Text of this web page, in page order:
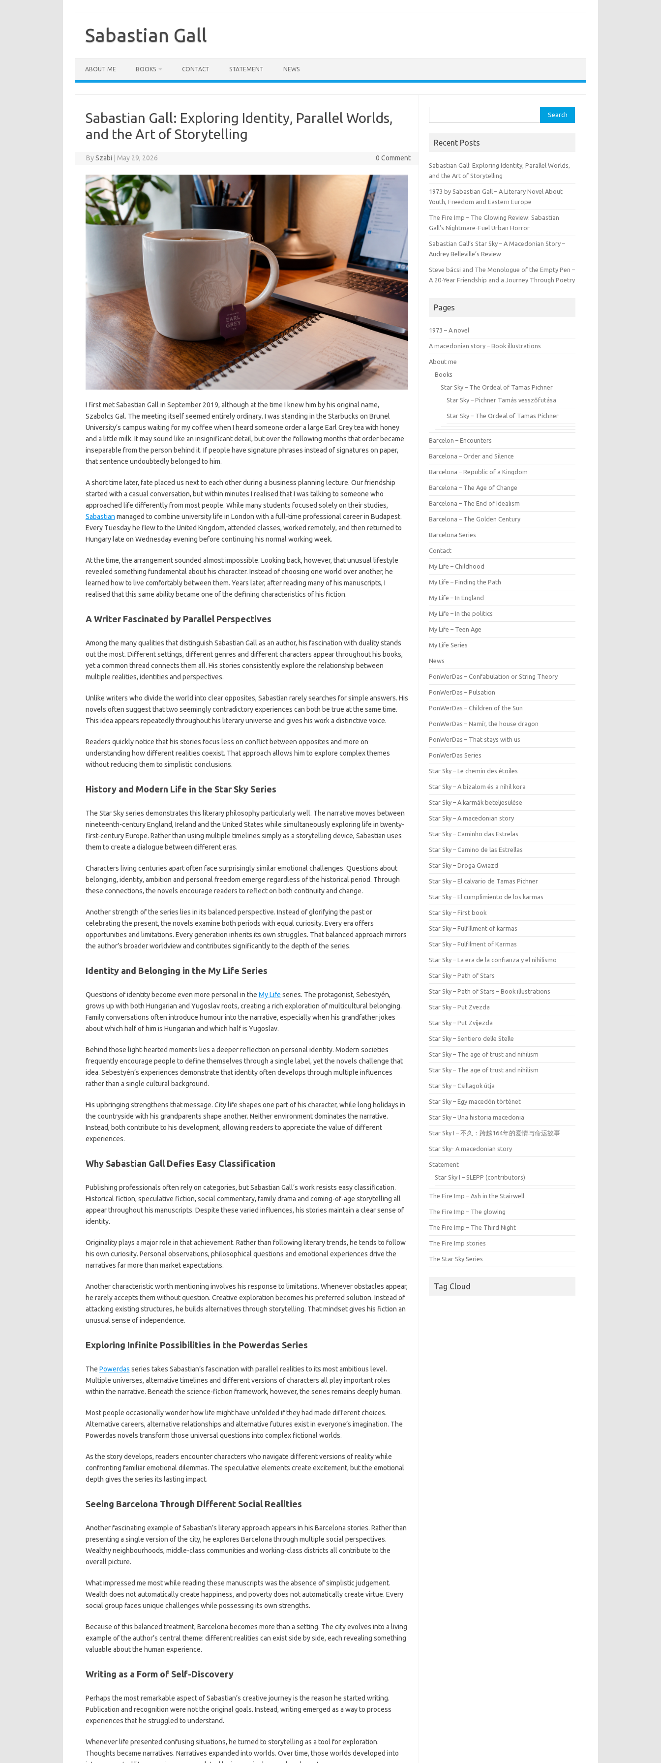
contentSabastian Gall
ABOUT ME BOOKS CONTACT STATEMENT NEWS
Sabastian Gall: Exploring Identity, Parallel Worlds,
and the Art of Storytelling
BySzabi May 29, 2026 0 Comment
I first met Sabastian Gall in September 2019, although at the time I knew him by his original name,
Szabolcs Gal. The meeting itself seemed entirely ordinary. I was standing in the Starbucks on Brunel
University’s campus waiting for my coffee when I heard someone order a large Earl Grey tea with honey
and a little milk. It may sound like an insignificant detail, but over the following months that order became
inseparable from the person behind it. If people have signature phrases instead of signatures on paper,
that sentence undoubtedly belonged to him.
A short time later, fate placed us next to each other during a business planning lecture. Our friendship
started with a casual conversation, but within minutes I realised that I was talking to someone who
approached life differently from most people. While many students focused solely on their studies,
Sabastian managed to combine university life in London with a full-time professional career in Budapest.
Every Tuesday he flew to the United Kingdom, attended classes, worked remotely, and then returned to
Hungary late on Wednesday evening before continuing his normal working week.
At the time, the arrangement sounded almost impossible. Looking back, however, that unusual lifestyle
revealed something fundamental about his character. Instead of choosing one world over another, he
learned how to live comfortably between them. Years later, after reading many of his manuscripts, I
realised that this same ability became one of the defining characteristics of his fiction.
A Writer Fascinated by Parallel Perspectives
Among the many qualities that distinguish Sabastian Gall as an author, his fascination with duality stands
out the most. Different settings, different genres and different characters appear throughout his books,
yet a common thread connects them all. His stories consistently explore the relationship between
multiple realities, identities and perspectives.
Unlike writers who divide the world into clear opposites, Sabastian rarely searches for simple answers. His
novels often suggest that two seemingly contradictory experiences can both be true at the same time.
This idea appears repeatedly throughout his literary universe and gives his work a distinctive voice.
Readers quickly notice that his stories focus less on conflict between opposites and more on
understanding how different realities coexist. That approach allows him to explore complex themes
without reducing them to simplistic conclusions.
History and Modern Life in the Star Sky Series
The Star Sky series demonstrates this literary philosophy particularly well. The narrative moves between
nineteenth-century England, Ireland and the United States while simultaneously exploring life in twenty-
first-century Europe. Rather than using multiple timelines simply as a storytelling device, Sabastian uses
them to create a dialogue between different eras.
Characters living centuries apart often face surprisingly similar emotional challenges. Questions about
belonging, identity, ambition and personal freedom emerge regardless of the historical period. Through
these connections, the novels encourage readers to reflect on both continuity and change.
Another strength of the series lies in its balanced perspective. Instead of glorifying the past or
celebrating the present, the novels examine both periods with equal curiosity. Every era offers
opportunities and limitations. Every generation inherits its own struggles. That balanced approach mirrors
the author’s broader worldview and contributes significantly to the depth of the series.
Identity and Belonging in the My Life Series
Questions of identity become even more personal in the My Life series. The protagonist, Sebestyén,
grows up with both Hungarian and Yugoslav roots, creating a rich exploration of multicultural belonging.
Family conversations often introduce humour into the narrative, especially when his grandfather jokes
about which half of him is Hungarian and which half is Yugoslav.
Behind those light-hearted moments lies a deeper reflection on personal identity. Modern societies
frequently encourage people to define themselves through a single label, yet the novels challenge that
idea. Sebestyén’s experiences demonstrate that identity often develops through multiple influences
rather than a single cultural background.
His upbringing strengthens that message. City life shapes one part of his character, while long holidays in
the countryside with his grandparents shape another. Neither environment dominates the narrative.
Instead, both contribute to his development, allowing readers to appreciate the value of different
experiences.
Why Sabastian Gall Defies Easy Classification
Publishing professionals often rely on categories, but Sabastian Gall’s work resists easy classification.
Historical fiction, speculative fiction, social commentary, family drama and coming-of-age storytelling all
appear throughout his manuscripts. Despite these varied influences, his stories maintain a clear sense of
identity.
Originality plays a major role in that achievement. Rather than following literary trends, he tends to follow
his own curiosity. Personal observations, philosophical questions and emotional experiences drive the
narratives far more than market expectations.
Another characteristic worth mentioning involves his response to limitations. Whenever obstacles appear,
he rarely accepts them without question. Creative exploration becomes his preferred solution. Instead of
attacking existing structures, he builds alternatives through storytelling. That mindset gives his fiction an
unusual sense of independence.
Exploring Infinite Possibilities in the Powerdas Series
The Powerdas series takes Sabastian’s fascination with parallel realities to its most ambitious level.
Multiple universes, alternative timelines and different versions of characters all play important roles
within the narrative. Beneath the science-fiction framework, however, the series remains deeply human.
Most people occasionally wonder how life might have unfolded if they had made different choices.
Alternative careers, alternative relationships and alternative futures exist in everyone’s imagination. The
Powerdas novels transform those universal questions into complex fictional worlds.
As the story develops, readers encounter characters who navigate different versions of reality while
confronting familiar emotional dilemmas. The speculative elements create excitement, but the emotional
depth gives the series its lasting impact.
Seeing Barcelona Through Different Social Realities
Another fascinating example of Sabastian’s literary approach appears in his Barcelona stories. Rather than
presenting a single version of the city, he explores Barcelona through multiple social perspectives.
Wealthy neighbourhoods, middle-class communities and working-class districts all contribute to the
overall picture.
What impressed me most while reading these manuscripts was the absence of simplistic judgement.
Wealth does not automatically create happiness, and poverty does not automatically create virtue. Every
social group faces unique challenges while possessing its own strengths.
Because of this balanced treatment, Barcelona becomes more than a setting. The city evolves into a living
example of the author’s central theme: different realities can exist side by side, each revealing something
valuable about the human experience.
Writing as a Form of Self-Discovery
Perhaps the most remarkable aspect of Sabastian’s creative journey is the reason he started writing.
Publication and recognition were not the original goals. Instead, writing emerged as a way to process
experiences that he struggled to understand.
Whenever life presented confusing situations, he turned to storytelling as a tool for exploration.
Thoughts became narratives. Narratives expanded into worlds. Over time, those worlds developed into
for:
Recent Posts
Sabastian Gall: Exploring Identity, Parallel Worlds,
and the Art of Storytelling
1973 by Sabastian Gall – A Literary Novel About
Youth, Freedom and Eastern Europe
The Fire Imp – The Glowing Review: Sabastian
Gall’s Nightmare-Fuel Urban Horror
Sabastian Gall’s Star Sky – A Macedonian Story –
Audrey Belleville’s Review
Steve bácsi and The Monologue of the Empty Pen –
A 20-Year Friendship and a Journey Through Poetry
Pages
1973 – A novel
A macedonian story – Book illustrations
About me
Books
Star Sky – The Ordeal of Tamas Pichner
Star Sky – Pichner Tamás vesszőfutása
Star Sky – The Ordeal of Tamas Pichner
Barcelon – Encounters
Barcelona – Order and Silence
Barcelona – Republic of a Kingdom
Barcelona – The Age of Change
Barcelona – The End of Idealism
Barcelona – The Golden Century
Barcelona Series
Contact
My Life – Childhood
My Life – Finding the Path
My Life – In England
My Life – In the politics
My Life – Teen Age
My Life Series
News
PonWerDas – Confabulation or String Theory
PonWerDas – Pulsation
PonWerDas – Children of the Sun
PonWerDas – Namír, the house dragon
PonWerDas – That stays with us
PonWerDas Series
Star Sky – Le chemin des étoiles
Star Sky – A bizalom és a nihil kora
Star Sky – A karmák beteljesülése
Star Sky – A macedonian story
Star Sky – Caminho das Estrelas
Star Sky – Camino de las Estrellas
Star Sky – Droga Gwiazd
Star Sky – El calvario de Tamas Pichner
Star Sky – El cumplimiento de los karmas
Star Sky – First book
Star Sky – Fulfillment of karmas
Star Sky – Fulfilment of Karmas
Star Sky – La era de la confianza y el nihilismo
Star Sky – Path of Stars
Star Sky – Path of Stars – Book illustrations
Star Sky – Put Zvezda
Star Sky – Put Zvijezda
Star Sky – Sentiero delle Stelle
Star Sky – The age of trust and nihilism
Star Sky – The age of trust and nihilism
Star Sky – Csillagok útja
Star Sky – Egy macedón történet
Star Sky – Una historia macedonia
Star Sky I – 不久：跨越164年的爱情与命运故事
Star Sky- A macedonian story
Statement
Star Sky I – SLEPP (contributors)
The Fire Imp – Ash in the Stairwell
The Fire Imp – The glowing
The Fire Imp – The Third Night
The Fire Imp stories
The Star Sky Series
Tag Cloud